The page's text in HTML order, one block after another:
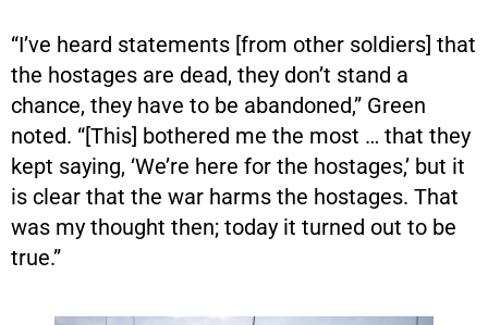
“I’ve heard statements [from other soldiers] that
the hostages are dead, they don’t stand a
chance, they have to be abandoned,” Green
noted. “[This] bothered me the most … that they
kept saying, ‘We’re here for the hostages,’ but it
is clear that the war harms the hostages. That
was my thought then; today it turned out to be
true.”